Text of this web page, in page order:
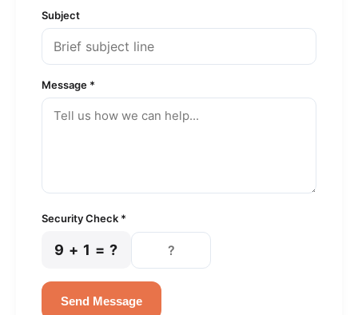
Subject
Message *
Security Check *
9 + 1 = ?
Send Message